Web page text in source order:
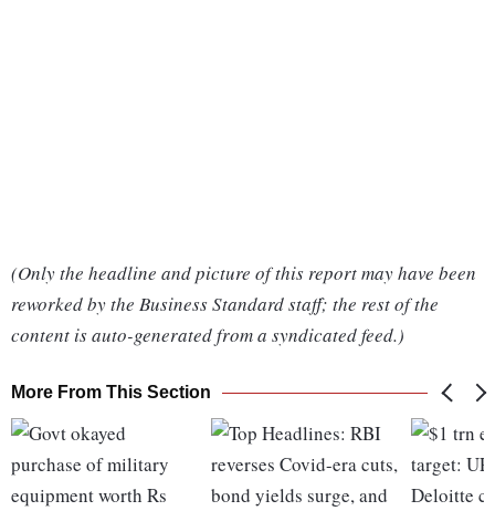
(Only the headline and picture of this report may have been
reworked by the Business Standard staff; the rest of the
content is auto-generated from a syndicated feed.)
More From This Section